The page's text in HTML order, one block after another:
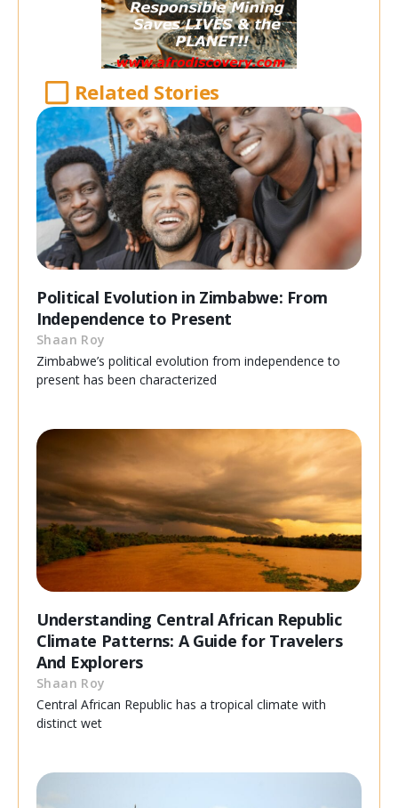
Related Stories
Political Evolution in Zimbabwe: From
Independence to Present
Shaan Roy
Zimbabwe’s political evolution from independence to
present has been characterized
Understanding Central African Republic
Climate Patterns: A Guide for Travelers
And Explorers
Shaan Roy
Central African Republic has a tropical climate with
distinct wet